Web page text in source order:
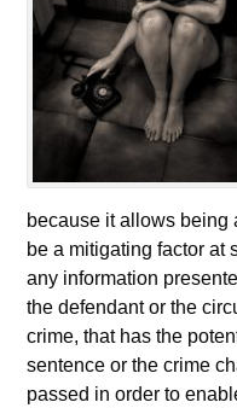
because it allows being
be a mitigating factor at
any information
the defendant or the
crime, that has the
sentence or the crime
passed in order to